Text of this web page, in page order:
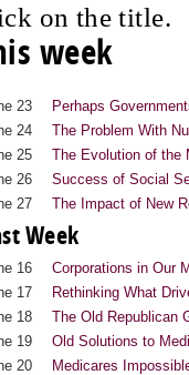
on the title.
week
23
Perhaps
24
The Problem With
25
The Evolution of the
26
Success of Social
27
The Impact of New
Week
16
Corporations in Our
17
Rethinking What
18
The Old Republican
19
Old Solutions to
20
Medicares